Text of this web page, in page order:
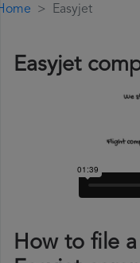
Easyjet
Easyjet
How to file